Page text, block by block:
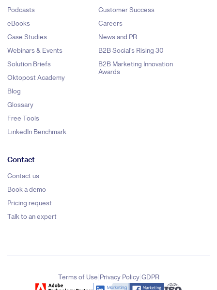
Podcasts
eBooks
Case Studies
Webinars & Events
Solution Briefs
Oktopost Academy
Blog
Glossary
Free Tools
LinkedIn Benchmark
Customer Success
Careers
News and PR
B2B Social's Rising 30
B2B Marketing Innovation
Awards
Contact
Contact us
Book a demo
Pricing request
Talk to an expert
Terms of Use Privacy Policy| GDPR